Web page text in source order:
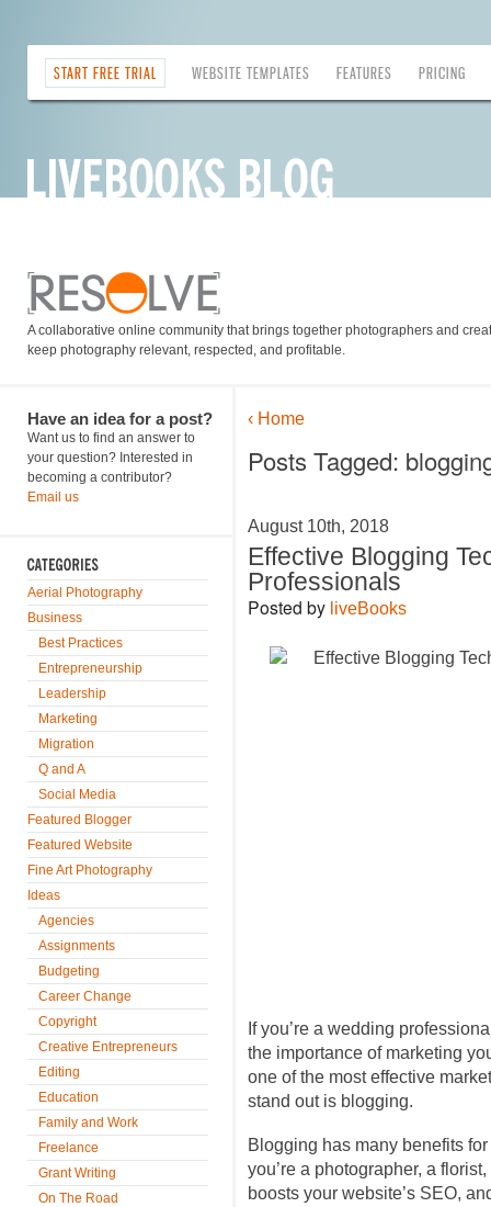
START FREE TRIAL WEBSITE TEMPLATES FEATURES PRICING
A collaborative online community that brings together photographers and
keep photography relevant, respected, and profitable.
Have an idea for a post?
Want us to find an answer to
your question? Interested in
becoming a contributor?
Email us
Aerial Photography
Business
Best Practices
Entrepreneurship
Leadership
Marketing
Migration
Q and A
Social Media
Featured Blogger
Featured Website
Fine Art Photography
Ideas
Agencies
Assignments
Budgeting
Career Change
Copyright
Creative Entrepreneurs
Editing
Education
Family and Work
Freelance
Grant Writing
On The Road
‹ Home
Posts Tagged:
August 10th, 2018
Effective Blogging
Professionals
Posted by liveBooks
If you’re a wedding
the importance of marketing
one of the most effective
stand out is blogging.
Blogging has many benefits
you’re a photographer, a
boosts your website’s SEO,